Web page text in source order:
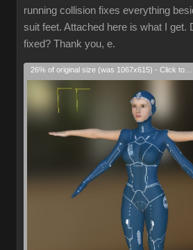
running collision fixes everything
suit feet. Attached here is what I get.
fixed? Thank you, e.